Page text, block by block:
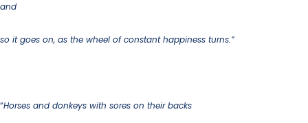
and
so it goes on, as the wheel of constant happiness turns.”
“Horses and donkeys with sores on their backs